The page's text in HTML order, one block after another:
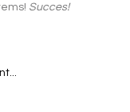
Succes!